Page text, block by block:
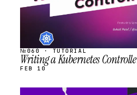
№060 · TUTORIAL
Writing a Kubernetes
FEB 10